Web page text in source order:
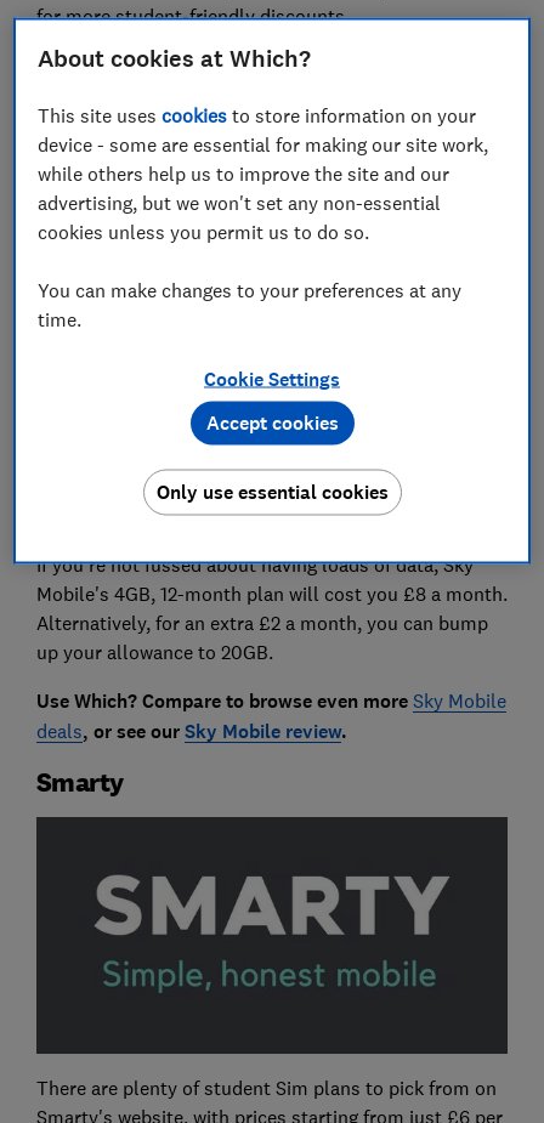
for more student-friendly discounts.
Sky Mobile
For students that don't get through lots of data every
month, Sky Mobile's Piggybank scheme is worth a
look. Unused data at the end of the month is rolled
up to three years. Plus, that data can be shared with
up to seven Sims on a single account.
If you're not fussed about having loads of data, Sky
Mobile's 4GB, 12-month plan will cost you £8 a month.
Alternatively, for an extra £2 a month, you can bump
up your allowance to 20GB.
Use Which? Compare to browse even more Sky Mobile
deals, or see ourSky Mobile review.
Smarty
There are plenty of student Sim plans to pick from on
Smarty's website, with prices starting from just £6 per
About cookies at Which?
This site usescookies to store information on your
device - some are essential for making our site work,
while others help us to improve the site and our
advertising, but we won't set any non-essential
cookies unless you permit us to do so.
You can make changes to your preferences at any
time.
Cookie Settings
Only use essential cookies
Accept cookies